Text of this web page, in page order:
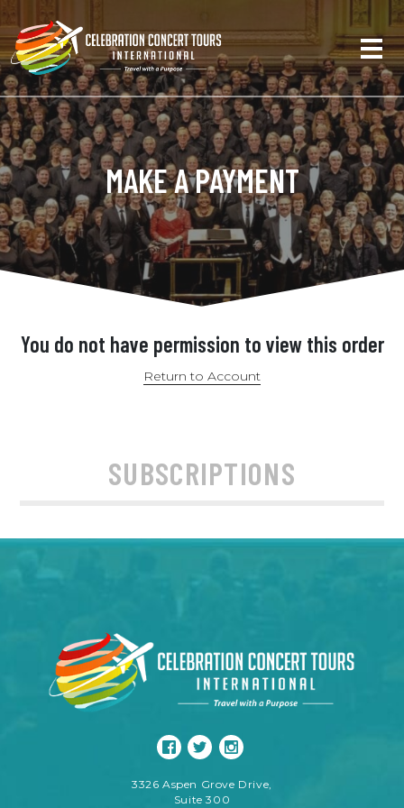
MAKE A PAYMENT
You do not have permission to view this order
Return to Account
SUBSCRIPTIONS
3326 Aspen Grove Drive,
Suite 300